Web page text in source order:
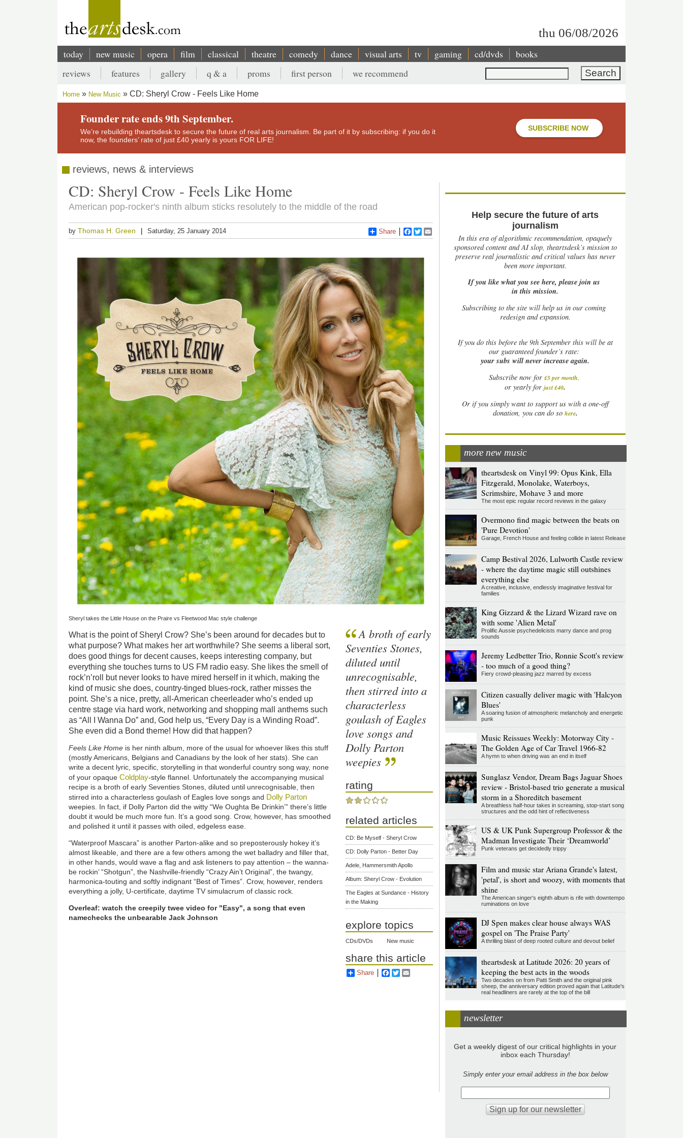
thu 06/08/2026
Main
navigation
today new music opera film classical theatre comedy dance visual arts tv gaming cd/dvds books
Search
Secondary
menu
reviews features gallery q & a proms first person we recommend
Breadcrumb
Home New Music CD: Sheryl Crow - Feels Like Home
Founder rate ends 9th September.
We’re rebuilding theartsdesk to secure the future of real arts journalism. Be part of it by subscribing: if you do it
now, the founders’ rate of just £40 yearly is yours FOR LIFE!
SUBSCRIBE NOW
reviews, news & interviews
CD: Sheryl Crow - Feels Like Home
American pop-rocker's ninth album sticks resolutely to the middle of the road
byThomas H. Green Saturday, 25 January 2014 Share Facebook
Twitter
Sheryl takes the Little House on the Praire vs Fleetwood Mac style challenge
What is the point of Sheryl Crow? She’s been around for decades but to
what purpose? What makes her art worthwhile? She seems a liberal sort,
does good things for decent causes, keeps interesting company, but
everything she touches turns to US FM radio easy. She likes the smell of
rock’n’roll but never looks to have mired herself in it which, making the
kind of music she does, country-tinged blues-rock, rather misses the
point. She’s a nice, pretty, all-American cheerleader who’s ended up
centre stage via hard work, networking and shopping mall anthems such
as “All I Wanna Do” and, God help us, “Every Day is a Winding Road”.
She even did a Bond theme! How did that happen?
Feels Like Home is her ninth album, more of the usual for whoever likes this stuff
(mostly Americans, Belgians and Canadians by the look of her stats). She can
write a decent lyric, specific, storytelling in that wonderful country song way, none
of your opaqueColdplay-style flannel. Unfortunately the accompanying musical
recipe is a broth of early Seventies Stones, diluted until unrecognisable, then
stirred into a characterless goulash of Eagles love songs and Dolly Parton
weepies. In fact, if Dolly Parton did the witty “We Oughta Be Drinkin’” there’s little
doubt it would be much more fun. It’s a good song. Crow, however, has smoothed
and polished it until it passes with oiled, edgeless ease.
“Waterproof Mascara” is another Parton-alike and so preposterously hokey it’s
almost likeable, and there are a few others among the wet balladry and filler that,
in other hands, would wave a flag and ask listeners to pay attention – the wanna-
be rockin’ “Shotgun”, the Nashville-friendly “Crazy Ain’t Original”, the twangy,
harmonica-touting and softly indignant “Best of Times”. Crow, however, renders
everything a jolly, U-certificate, daytime TV simulacrum of classic rock.
Overleaf: watch the creepily twee video for "Easy", a song that even
namechecks the unbearable Jack Johnson
A broth of early
Seventies Stones,
diluted until
unrecognisable,
then stirred into a
characterless
goulash of Eagles
love songs and
Dolly Parton
weepies
rating
related articles
CD: Be Myself - Sheryl Crow
CD: Dolly Parton - Better Day
Adele, Hammersmith Apollo
Album: Sheryl Crow - Evolution
The Eagles at Sundance - History
in the Making
explore topics
CDs/DVDs New music
share this article
Share Facebook
Twitter
Help secure the future of arts
journalism
In this era of algorithmic recommendation, opaquely
sponsored content and AI slop, theartsdesk’s mission to
preserve real journalistic and critical values has never
been more important.
If you like what you see here, please join us
in this mission.
Subscribing to the site will help us in our coming
redesign and expansion.
Ifyou do this before the 9th September this will be at
our guaranteed founder’s rate:
your subs will never increase again.
Subscribe now for £5 per month.
or yearly forjust £40.
Or if you simply want to support us with a one-off
donation, you can do so here.
more new music
theartsdesk on Vinyl 99: Opus Kink, Ella
Fitzgerald, Monolake, Waterboys,
Scrimshire, Mohave 3 and more
The most epic regular record reviews in the galaxy
Overmono find magic between the beats on
'Pure Devotion'
Garage, French House and feeling collide in latest Release
Camp Bestival 2026, Lulworth Castle review
- where the daytime magic still outshines
everything else
A creative, inclusive, endlessly imaginative festival for
families
King Gizzard & the Lizard Wizard rave on
with some 'Alien Metal'
Prolific Aussie psychedelicists marry dance and prog
sounds
Jeremy Ledbetter Trio, Ronnie Scott's review
- too much of a good thing?
Fiery crowd-pleasing jazz marred by excess
Citizen casually deliver magic with 'Halcyon
Blues'
A soaring fusion of atmospheric melancholy and energetic
punk
Music Reissues Weekly: Motorway City -
The Golden Age of Car Travel 1966-82
A hymn to when driving was an end in itself
Sunglasz Vendor, Dream Bags Jaguar Shoes
review - Bristol-based trio generate a musical
storm in a Shoreditch basement
A breathless half-hour takes in screaming, stop-start song
structures and the odd hint of reflectiveness
US & UK Punk Supergroup Professor & the
Madman Investigate Their ‘Dreamworld’
Punk veterans get decidedly trippy
Film and music star Ariana Grande's latest,
'petal', is short and woozy, with moments that
shine
The American singer's eighth album is rife with downtempo
ruminations on love
DJ Spen makes clear house always WAS
gospel on 'The Praise Party'
A thrilling blast of deep rooted culture and devout belief
theartsdesk at Latitude 2026: 20 years of
keeping the best acts in the woods
Two decades on from Patti Smith and the original pink
sheep, the anniversary edition proved again that Latitude's
real headliners are rarely at the top of the bill
newsletter
Get a weekly digest of our critical highlights in your
inbox each Thursday!
Simply enter your email address in the box below